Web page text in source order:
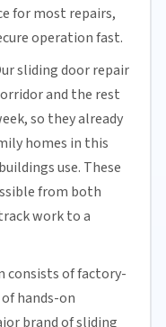
for most repairs,
operation fast.
sliding door repair
and the rest
so they already
homes in this
use. These
from both
work to a
consists of factory-
hands-on
brand of sliding